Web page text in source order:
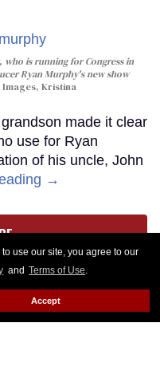
to use our site, you agree to our
and Terms of Use.
Accept
who is running for Congress in
Ryan Murphy's new show
Kristina
made it clear
use for Ryan
of his uncle, John
→